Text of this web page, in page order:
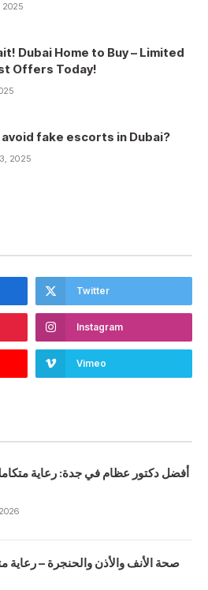
2025
Dubai Home to Buy – Limited
Offers Today!
avoid fake escorts in Dubai?
2025
Twitter
Instagram
Vimeo
أفضل دكتور عظام في جدة: رعاية
صحة الأنف والأذن والحنجرة – رعاية